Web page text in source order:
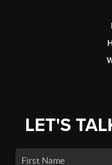
LET'S